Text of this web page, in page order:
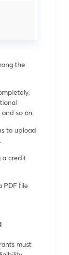
the
so on.
to upload
a credit
PDF file
must